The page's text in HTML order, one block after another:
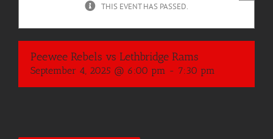
THIS EVENT HAS PASSED.
Peewee Rebels vs Lethbridge Rams
September 4, 2025 @ 6:00 pm - 7:30 pm